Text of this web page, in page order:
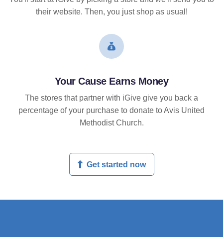
their website. Then, you just shop as usual!
Your Cause Earns Money
The stores that partner with iGive give you back a
percentage of your purchase to donate to Avis United
Methodist Church.
Get started now